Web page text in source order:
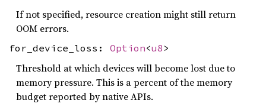
If not specified, resource creation might still return
OOM errors.
for_device_loss: Option<u8 >
Threshold at which devices will become lost due to
memory pressure. This is a percent of the memory
budget reported by native APIs.